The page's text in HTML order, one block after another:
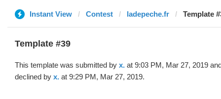
Instant View Contest ladepeche.fr Template
Template #39
This template was submitted by x. at 9:03 PM, Mar 27, 2019
declined by x. at 9:29 PM, Mar 27, 2019.